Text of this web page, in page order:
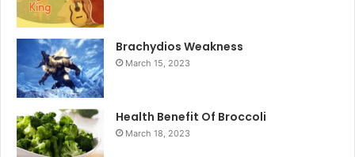
Brachydios Weakness
March 15, 2023
Health Benefit Of Broccoli
March 18, 2023